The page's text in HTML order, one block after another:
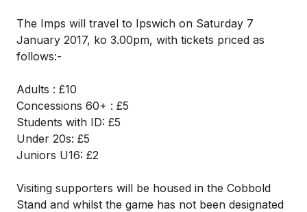
The Imps will travel to Ipswich on Saturday 7
January 2017, ko 3.00pm, with tickets priced as
follows:-
Adults : £10
Concessions 60+ : £5
Students with ID: £5
Under 20s: £5
Juniors U16: £2
Visiting supporters will be housed in the Cobbold
Stand and whilst the game has not been designated